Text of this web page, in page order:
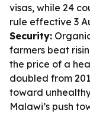
visas, while 24
rule effective 3
Security:
farmers beat
the price of a
doubled from
toward
Malawi’s push